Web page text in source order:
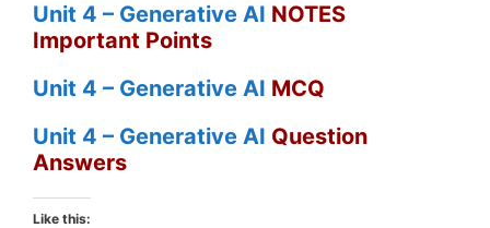
Unit 4 – Generative AI NOTES
Important Points
Unit 4 – Generative AI MCQ
Unit 4 – Generative AI Question
Answers
Like this: